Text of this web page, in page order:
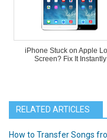
iPhone Stuck on Apple
Screen? Fix It Instantly
RELATED ARTICLES
How to Transfer Songs